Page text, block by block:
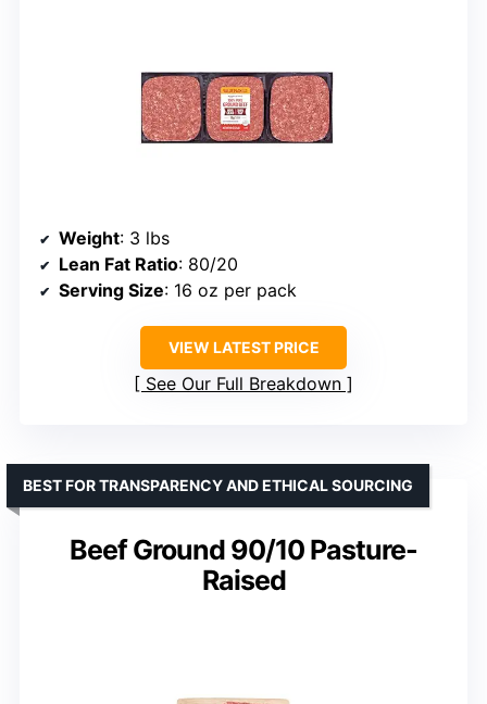
Weight: 3 lbs
Lean Fat Ratio: 80/20
Serving Size: 16 oz per pack
VIEW LATEST PRICE
See Our Full Breakdown
Beef Ground 90/10 Pasture-
Raised
BEST FOR TRANSPARENCY AND ETHICAL SOURCING